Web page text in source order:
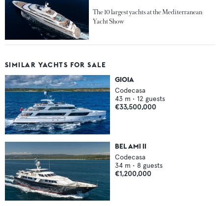
The 10 largest yachts at the Mediterranean
Yacht Show
SIMILAR YACHTS FOR SALE
GIOIA
Codecasa
43 m • 12 guests
€33,500,000
BEL AMI II
Codecasa
34 m • 8 guests
€1,200,000